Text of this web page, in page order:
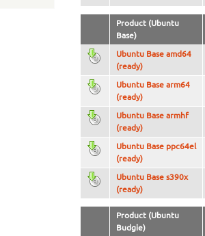
Product (Ubuntu
Base)
Ubuntu Base amd64
(ready)
Ubuntu Base arm64
(ready)
Ubuntu Base armhf
(ready)
Ubuntu Base ppc64el
(ready)
Ubuntu Base s390x
(ready)
Product (Ubuntu
Budgie)